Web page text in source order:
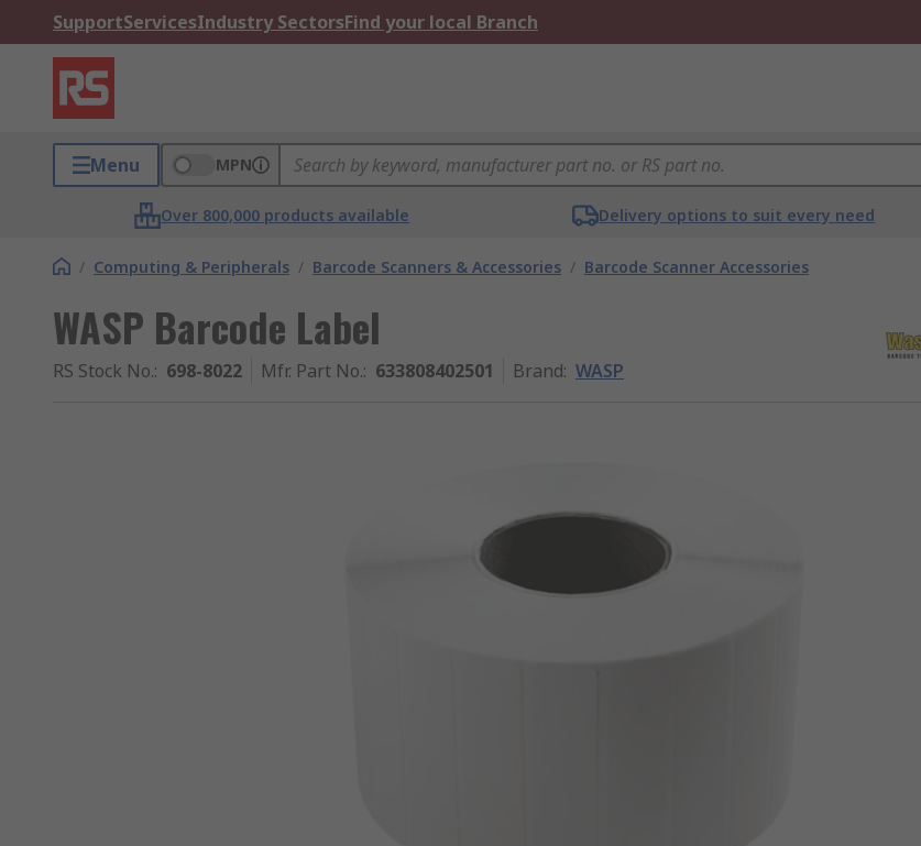
SupportServicesIndustry SectorsFind your local Branch
Menu MPN
Over 800,000 products available Delivery options to suit every need
/ Computing & Peripherals / Barcode Scanners & Accessories / Barcode Scanner Accessories
WASP Barcode Label
RS Stock No.: 698-8022 Mfr. Part No.: 633808402501 Brand: WASP